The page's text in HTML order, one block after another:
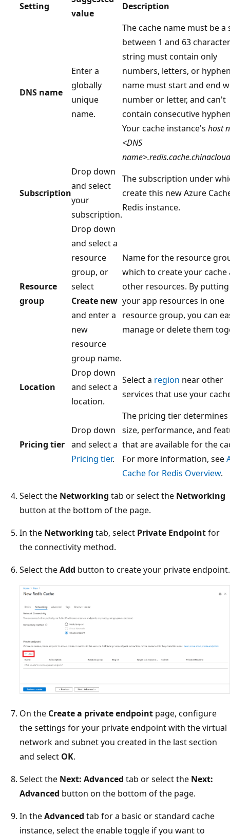
Setting
value
Description
DNS name
Enter a
globally
unique
name.
The cache name must be a
between 1 and 63
string must contain only
numbers, letters, or
name must start and end
number or letter, and can't
contain consecutive
Your cache instance's host
<DNS
Subscription
Drop down
and select
your
subscription.
The subscription under
create this new Azure
Redis instance.
Resource
group
Drop down
and select a
resource
group, or
select
Create new
and enter a
new
resource
group name.
Name for the resource
which to create your cache
other resources. By
your app resources in one
resource group, you can
manage or delete them
Location
Drop down
and select a
location.
Select a region near other
services that use your
Pricing tier
Drop down
and select a
Pricing tier.
The pricing tier
size, performance, and
that are available for the
For more information, see
Cache for Redis Overview.
Select the Networking tab or select the Networking
button at the bottom of the page.
In the Networking tab, select Private Endpointfor
the connectivity method.
Select theAdd button to create your private endpoint.
On the Create a private endpoint page, configure
the settings for your private endpoint with the virtual
network and subnet you created in the last section
and select OK.
Select the Next: Advanced tab or select the Next:
Advanced button on the bottom of the page.
In theAdvanced tab for a basic or standard cache
instance, select the enable toggle if you want to